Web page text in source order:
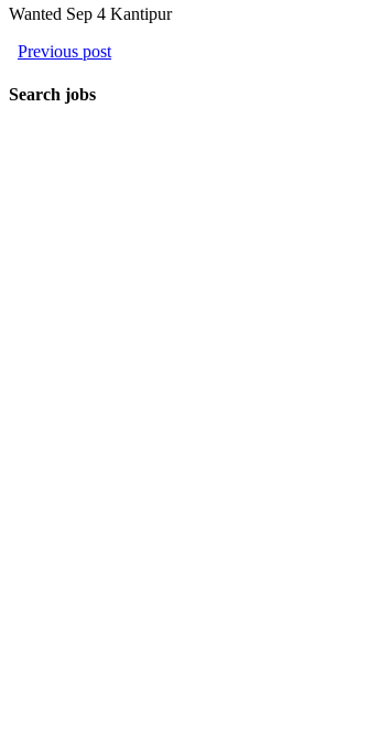
Wanted Sep 4 Kantipur
Previous post
Search jobs